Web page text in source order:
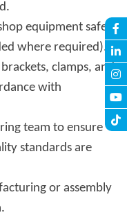
equipment safely
where required).
clamps, and
with
team to ensure
standards are
or assembly